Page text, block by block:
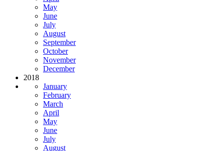
May
June
July
August
September
October
November
December
2018
January
February
March
April
May
June
July
August